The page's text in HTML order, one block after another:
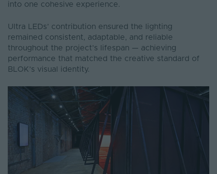
into one cohesive experience.
Ultra LEDs’ contribution ensured the lighting
remained consistent, adaptable, and reliable
throughout the project’s lifespan — achieving
performance that matched the creative standard of
BLOK’s visual identity.